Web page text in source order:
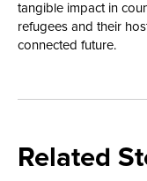
tangible impact in
refugees and their
connected future.
Related